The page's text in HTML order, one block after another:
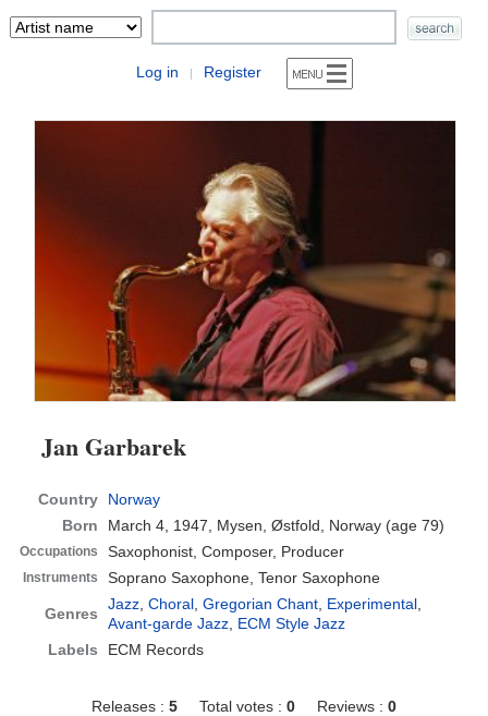
Log in | Register
Jan Garbarek
Country
Norway
Born
March 4, 1947, Mysen, Østfold, Norway (age 79)
Occupations Saxophonist, Composer, Producer
Instruments Soprano Saxophone, Tenor Saxophone
Genres
Jazz ,Choral ,Gregorian Chant Experimental
Avant-garde Jazz ECM Style Jazz
Labels
ECM Records
Releases : 5 Total votes : 0 Reviews : 0